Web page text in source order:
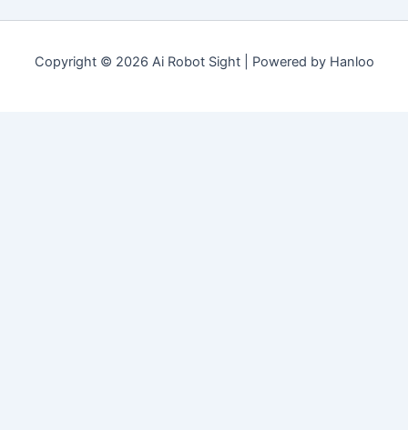
Copyright © 2026 Ai Robot Sight | Powered by Hanloo